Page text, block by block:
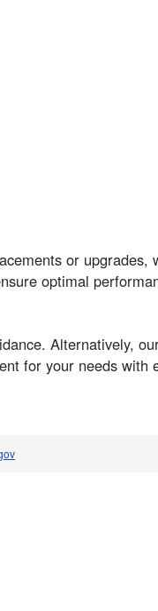
or upgrades,
optimal
Alternatively,
for your needs with